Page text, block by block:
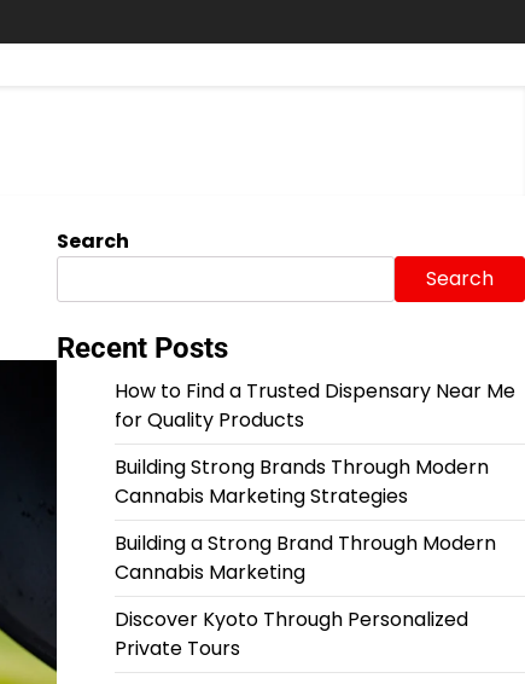
Search
Search
Recent Posts
How to Find a Trusted Dispensary Near Me
for Quality Products
Building Strong Brands Through Modern
Cannabis Marketing Strategies
Building a Strong Brand Through Modern
Cannabis Marketing
Discover Kyoto Through Personalized
Private Tours